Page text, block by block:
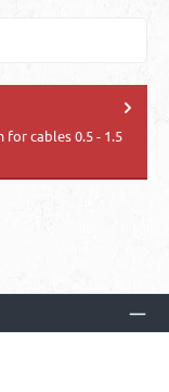
for cables 0.5 - 1.5